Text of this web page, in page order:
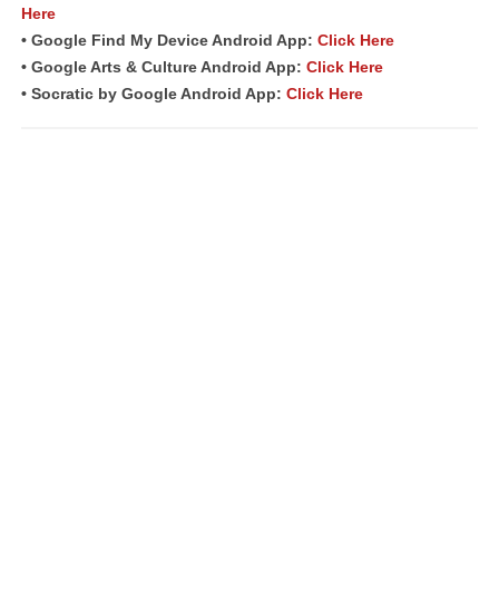
Here
• Google Find My Device Android App: Click Here
• Google Arts & Culture Android App: Click Here
• Socratic by Google Android App: Click Here